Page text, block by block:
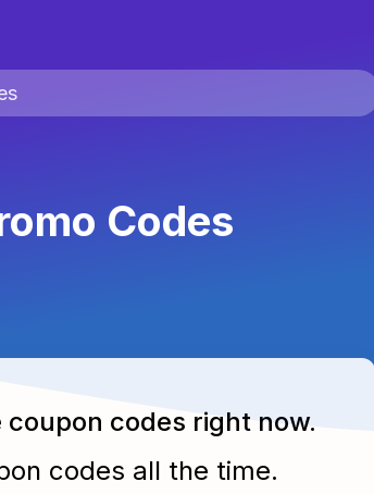
Codes
coupon codes right now.
codes all the time.